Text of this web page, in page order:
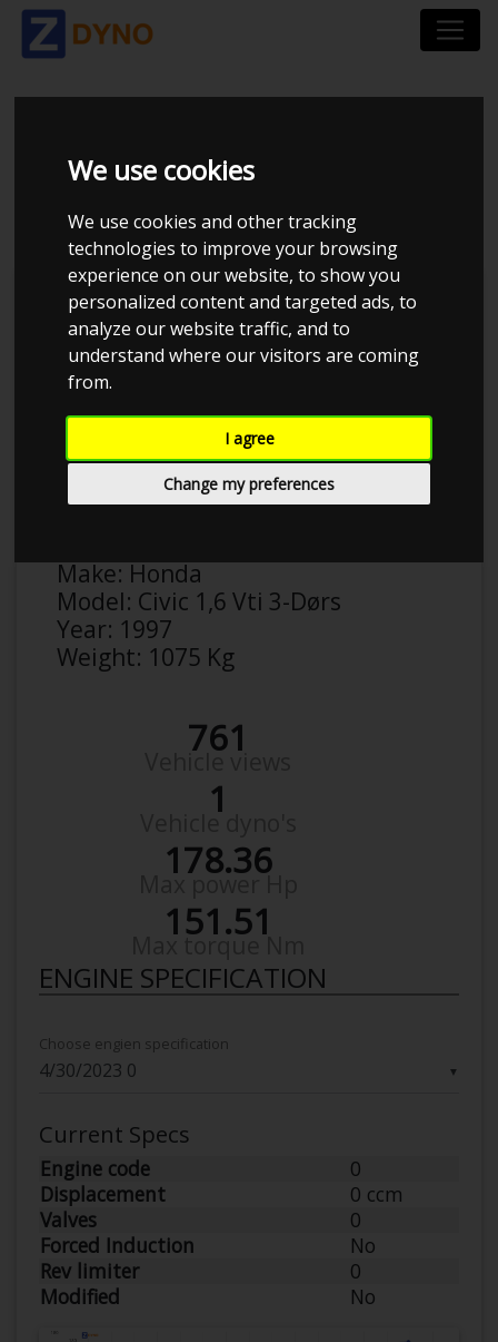
We use cookies
We use cookies and other tracking
technologies to improve your browsing
experience on our website, to show you
personalized content and targeted ads, to
analyze our website traffic, and to
understand where our visitors are coming
from.
I agree
Change my preferences
HONDA CIVIC 1,6 VTI
3-DØRS
Anonymous
Make: Honda
Model: Civic 1,6 Vti 3-Dørs
Year: 1997
Weight: 1075 Kg
761
1
178.36
151.51
ENGINE SPECIFICATION
▼
Choose engien specification
Current Specs
Engine code
0
Displacement
0 ccm
Valves
0
Forced Induction
No
Rev limiter
0
Modified
No